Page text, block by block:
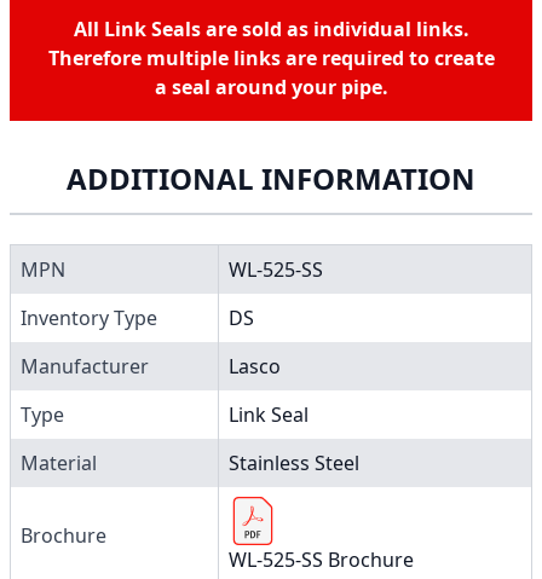
All Link Seals are sold as individual links.
Therefore multiple links are required to create
a seal around your pipe.
ADDITIONAL INFORMATION
MPN
WL-525-SS
Inventory Type
DS
Manufacturer
Lasco
Type
Link Seal
Material
Stainless Steel
Brochure
WL-525-SS Brochure